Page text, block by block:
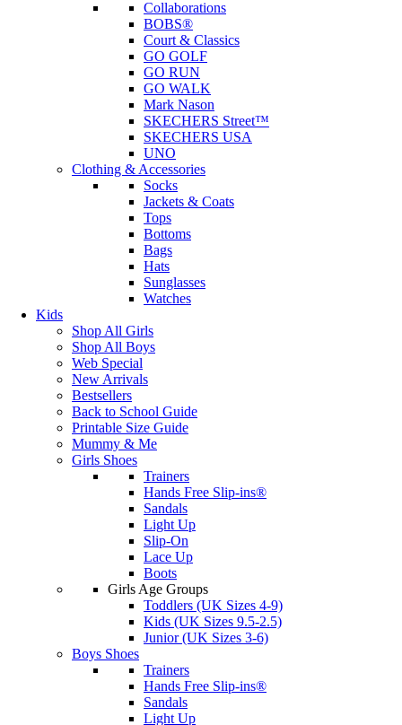
Collaborations
BOBS®
Court & Classics
GO GOLF
GO RUN
GO WALK
Mark Nason
SKECHERS Street™
SKECHERS USA
UNO
Clothing & Accessories
Socks
Jackets & Coats
Tops
Bottoms
Bags
Hats
Sunglasses
Watches
Kids
Shop All Girls
Shop All Boys
Web Special
New Arrivals
Bestsellers
Back to School Guide
Printable Size Guide
Mummy & Me
Girls Shoes
Trainers
Hands Free Slip-ins®
Sandals
Light Up
Slip-On
Lace Up
Boots
Girls Age Groups
Toddlers (UK Sizes 4-9)
Kids (UK Sizes 9.5-2.5)
Junior (UK Sizes 3-6)
Boys Shoes
Trainers
Hands Free Slip-ins®
Sandals
Light Up